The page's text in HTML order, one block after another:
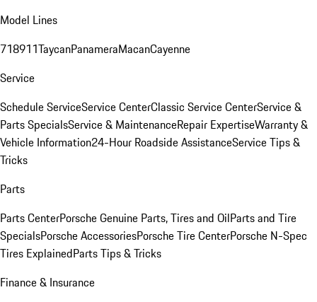
Model Lines
718911TaycanPanameraMacanCayenne
Service
Schedule ServiceService CenterClassic Service CenterService &
Parts SpecialsService & MaintenanceRepair ExpertiseWarranty &
Vehicle Information24-Hour Roadside AssistanceService Tips &
Tricks
Parts
Parts CenterPorsche Genuine Parts, Tires and OilParts and Tire
SpecialsPorsche AccessoriesPorsche Tire CenterPorsche N-Spec
Tires ExplainedParts Tips & Tricks
Finance & Insurance